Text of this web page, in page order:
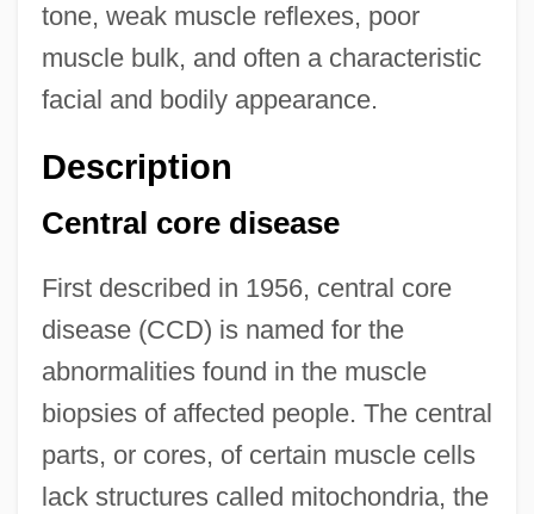
tone, weak muscle reflexes, poor
muscle bulk, and often a characteristic
facial and bodily appearance.
Description
Central core disease
First described in 1956, central core
disease (CCD) is named for the
abnormalities found in the muscle
biopsies of affected people. The central
parts, or cores, of certain muscle cells
lack structures called mitochondria, the